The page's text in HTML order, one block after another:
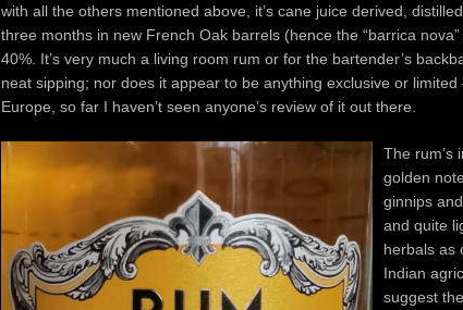
with all the others mentioned above, it’s cane juice derived,
three months in new French Oak barrels (hence the “barrica
40%. It’s very much a living room rum or for the bartender’s
neat sipping; nor does it appear to be anything exclusive or
Europe, so far I haven’t seen anyone’s review of it out there.
The rum’s
golden
ginnips
and quite
herbals as
Indian
suggest